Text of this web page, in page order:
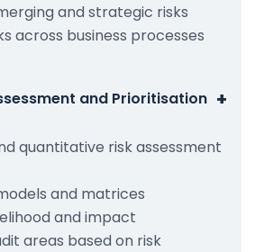
and strategic risks
across business processes
and Prioritisation +
quantitative risk assessment
and matrices
and impact
areas based on risk